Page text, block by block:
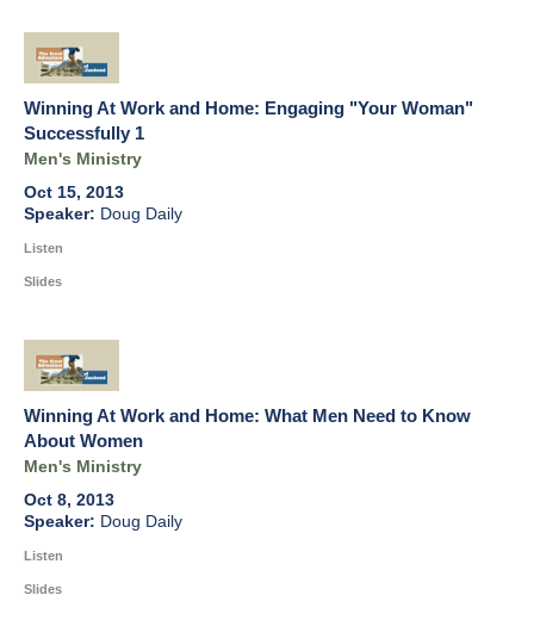
Winning At Work and Home: Engaging "Your Woman"
Successfully 1
Men's Ministry
Oct 15, 2013
Doug Daily
Listen
Slides
Winning At Work and Home: What Men Need to Know
About Women
Men's Ministry
Oct 8, 2013
Doug Daily
Listen
Slides